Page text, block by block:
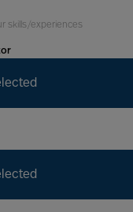
skills/experiences